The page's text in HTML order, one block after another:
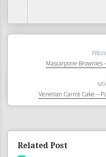
Mascarpone Brownies
Venetian Carrot Cake –
Related Post